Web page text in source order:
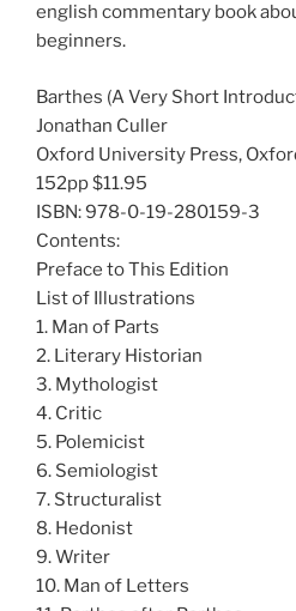
english commentary book
beginners.
Barthes (A Very Short
Jonathan Culler
Oxford University Press,
152pp $11.95
ISBN: 978-0-19-280159-3
Contents:
Preface to This Edition
List of Illustrations
1. Man of Parts
2. Literary Historian
3. Mythologist
4. Critic
5. Polemicist
6. Semiologist
7. Structuralist
8. Hedonist
9. Writer
10. Man of Letters